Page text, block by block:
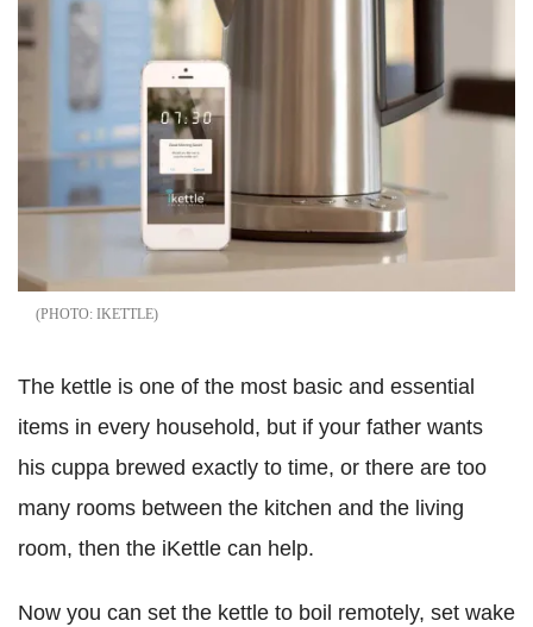
IKETTLE
The kettle is one of the most basic and essential
items in every household, but if your father wants
his cuppa brewed exactly to time, or there are too
many rooms between the kitchen and the living
room, then the iKettle can help.
Now you can set the kettle to boil remotely, set wake